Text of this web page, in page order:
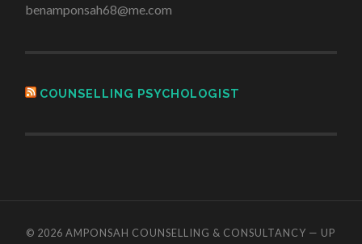
benamponsah68@me.com
COUNSELLING PSYCHOLOGIST
© 2026AMPONSAH COUNSELLING & CONSULTANCY — UP